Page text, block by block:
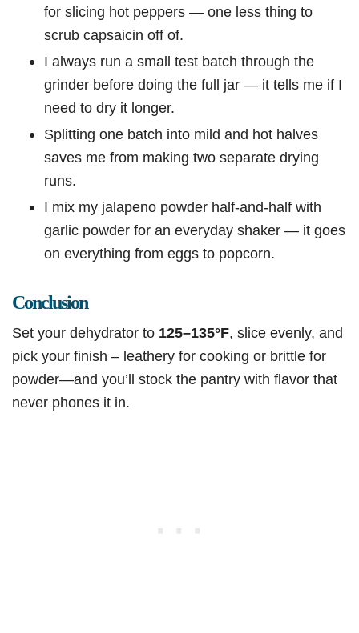
for slicing hot peppers — one less thing to
scrub capsaicin off of.
I always run a small test batch through the
grinder before doing the full jar — it tells me if I
need to dry it longer.
Splitting one batch into mild and hot halves
saves me from making two separate drying
runs.
I mix my jalapeno powder half-and-half with
garlic powder for an everyday shaker — it goes
on everything from eggs to popcorn.
Conclusion
Set your dehydrator to 125–135°F, slice evenly, and
pick your finish – leathery for cooking or brittle for
powder—and you’ll stock the pantry with flavor that
never phones it in.